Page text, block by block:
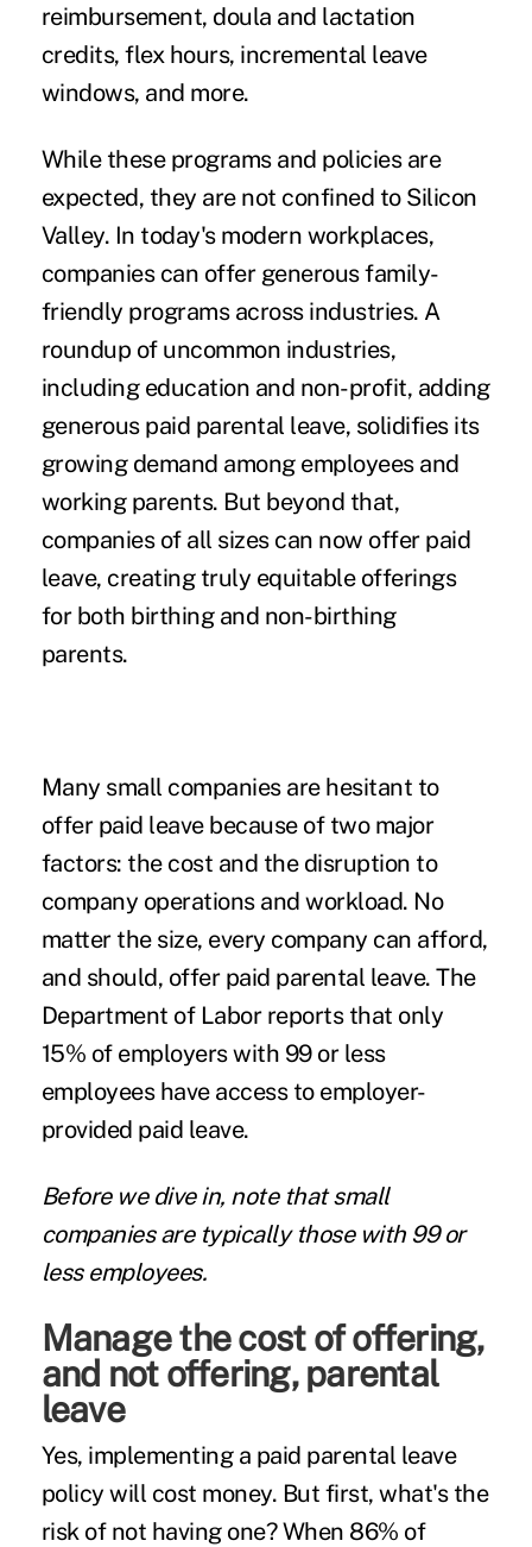
reimbursement, doula and lactation
credits, flex hours, incremental leave
windows, and more.
While these programs and policies are
expected, they are not confined to Silicon
Valley. In today's modern workplaces,
companies can offer generous family-
friendly programs across industries. A
roundup of uncommon industries,
including education and non-profit, adding
generous paid parental leave, solidifies its
growing demand among employees and
working parents. But beyond that,
companies of all sizes can now offer paid
leave, creating truly equitable offerings
for both birthing and non-birthing
parents.
Many small companies are hesitant to
offer paid leave because of two major
factors: the cost and the disruption to
company operations and workload. No
matter the size, every company can afford,
and should, offer paid parental leave. The
Department of Labor reports that only
15% of employerswith 99 or less
employees have access to employer-
provided paid leave.
Before we dive in, note that small
companies are typically those with 99 or
less employees.
Manage the cost of offering,
and not offering, parental
leave
Yes, implementing a paid parental leave
policy will cost money. But first, what's the
risk of not having one? When 86% of